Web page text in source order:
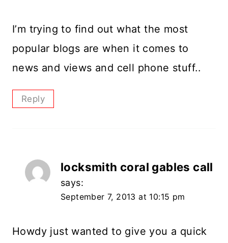
I’m trying to find out what the most
popular blogs are when it comes to
news and views and cell phone stuff..
Reply
locksmith coral gables call
says:
September 7, 2013 at 10:15 pm
Howdy just wanted to give you a quick